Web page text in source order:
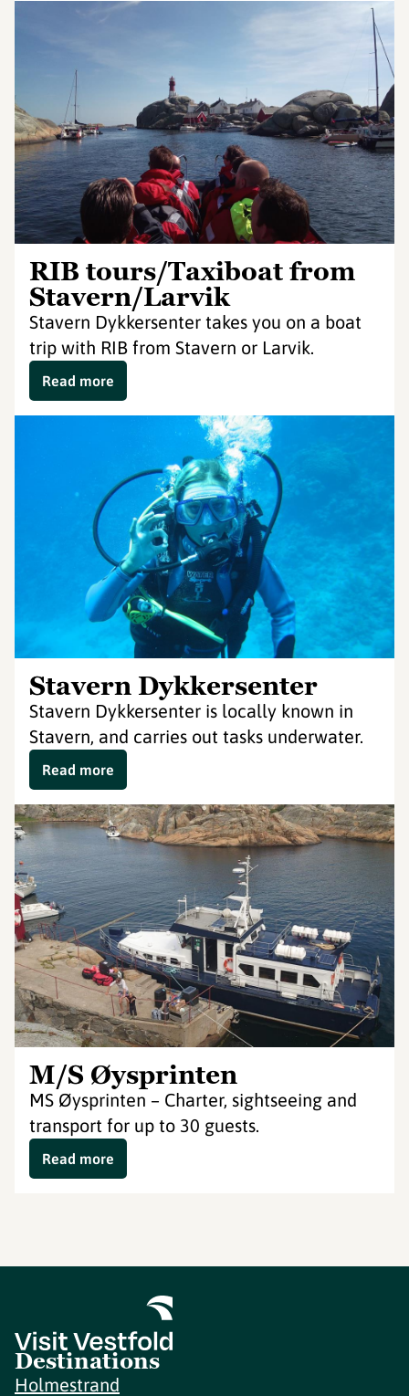
RIB tours/Taxiboat from
Stavern/Larvik
Stavern Dykkersenter takes you on a boat
trip with RIB from Stavern or Larvik.
Read more
Stavern Dykkersenter
Stavern Dykkersenter is locally known in
Stavern, and carries out tasks underwater.
Read more
M/S Øysprinten
MS Øysprinten – Charter, sightseeing and
transport for up to 30 guests.
Read more
Destinations
Holmestrand